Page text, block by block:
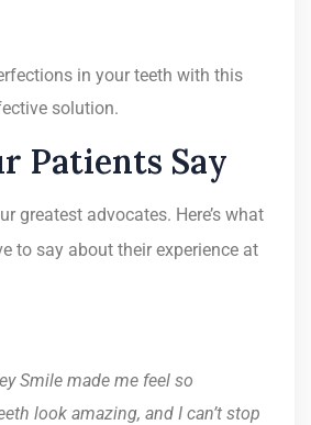
in your teeth with this
solution.
Patients Say
greatest advocates. Here’s what
to say about their experience at
Smile made me feel so
look amazing, and I can’t stop